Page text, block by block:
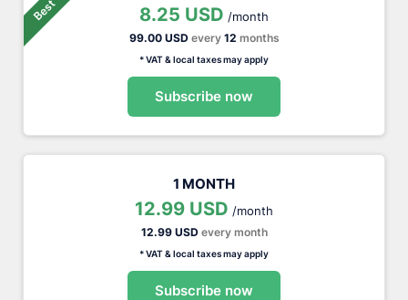
8.25 USD /month
99.00 USDevery 12 months
* VAT & local taxes may apply
Subscribe now
1 MONTH
12.99 USD /month
12.99 USDevery month
* VAT & local taxes may apply
Subscribe now